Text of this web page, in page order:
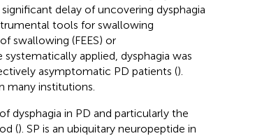
delay of uncovering dysphagia
tools for swallowing
swallowing (FEES) or
applied, dysphagia was
asymptomatic PD patients ().
many institutions.
dysphagia in PD and particularly the
(). SP is an ubiquitary neuropeptide in